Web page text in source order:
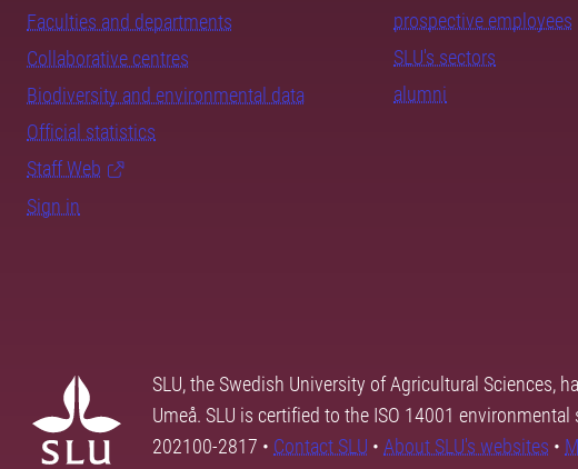
Faculties and departments
Collaborative centres
Biodiversity and environmental data
Official statistics
Staff Web
Sign in
prospective employees
SLU's sectors
alumni
SLU, the Swedish University of Agricultural Sciences,
Umeå. SLU is certified to the ISO 14001
202100-2817 • Contact SLU • About SLU's websites •